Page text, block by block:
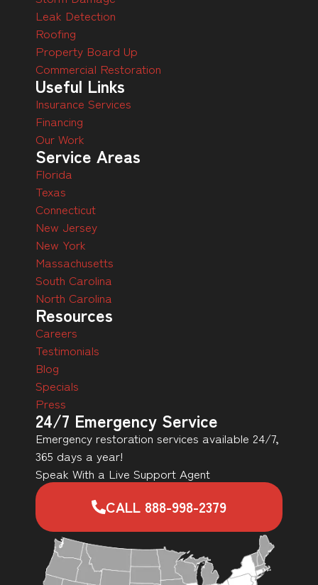
Leak Detection
Roofing
Property Board Up
Commercial Restoration
Useful Links
Insurance Services
Financing
Our Work
Service Areas
Florida
Texas
Connecticut
New Jersey
New York
Massachusetts
South Carolina
North Carolina
Resources
Careers
Testimonials
Blog
Specials
Press
24/7 Emergency Service
Emergency restoration services available 24/7,
365 days a year!
Speak With a Live Support Agent
CALL 888-998-2379